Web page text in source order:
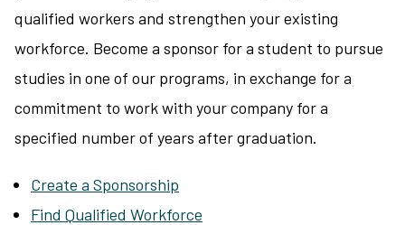
qualified workers and strengthen your existing
workforce. Become a sponsor for a student to pursue
studies in one of our programs, in exchange for a
commitment to work with your company for a
specified number of years after graduation.
Create a Sponsorship
Find Qualified Workforce